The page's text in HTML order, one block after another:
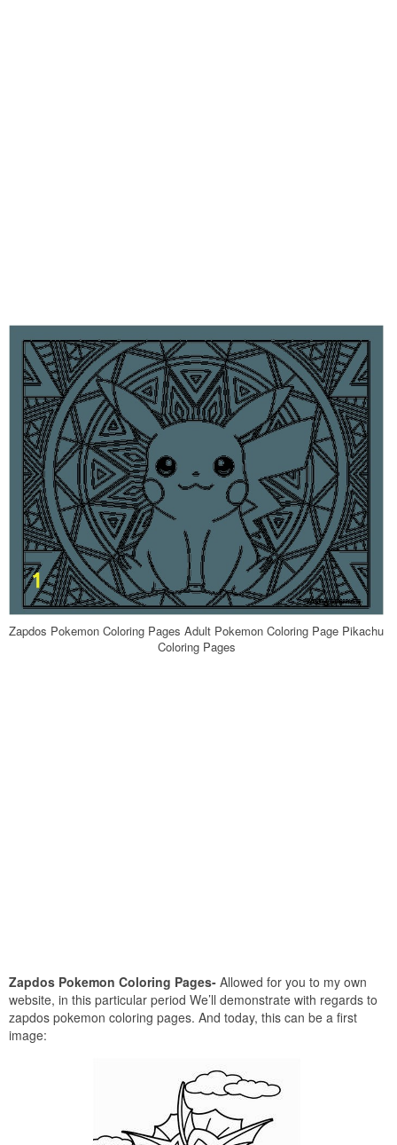
Zapdos Pokemon Coloring Pages Adult Pokemon Coloring Page Pikachu
Coloring Pages
Zapdos Pokemon Coloring Pages- Allowed for you to my own
website, in this particular period We’ll demonstrate with regards to
zapdos pokemon coloring pages. And today, this can be a first
image: